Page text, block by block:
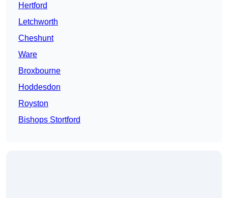
Hertford
Letchworth
Cheshunt
Ware
Broxbourne
Hoddesdon
Royston
Bishops Stortford